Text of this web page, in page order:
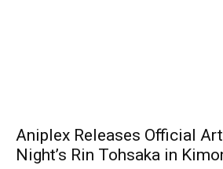
Aniplex Releases Official
Night’s Rin Tohsaka in